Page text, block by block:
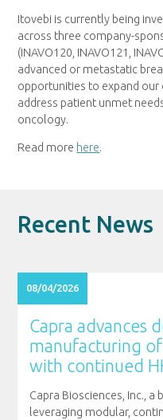
Itovebi is currently being
across three company-
(INAVO120, INAVO121,
advanced or metastatic
opportunities to expand
address patient unmet
oncology.
Read more here.
Recent News
08/04/2026
Capra advances
manufacturing
with continued
Capra Biosciences, Inc.,
leveraging modular,